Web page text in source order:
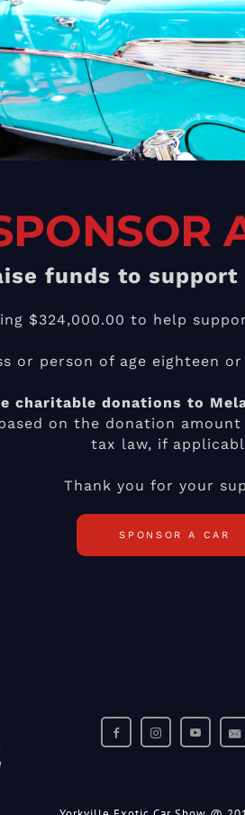
funds to support
$324,000.00 to help
or person of age eighteen
charitable donations to
on the donation
tax law, if
Thank you for your
SPONSOR A CAR